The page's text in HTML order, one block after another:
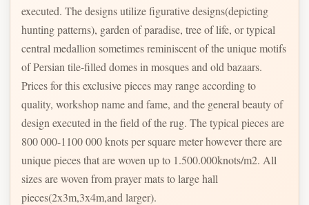
executed. The designs utilize figurative designs(depicting
hunting patterns), garden of paradise, tree of life, or typical
central medallion sometimes reminiscent of the unique motifs
of Persian tile-filled domes in mosques and old bazaars.
Prices for this exclusive pieces may range according to
quality, workshop name and fame, and the general beauty of
design executed in the field of the rug. The typical pieces are
800 000-1100 000 knots per square meter however there are
unique pieces that are woven up to 1.500.000knots/m2. All
sizes are woven from prayer mats to large hall
pieces(2x3m,3x4m,and larger).